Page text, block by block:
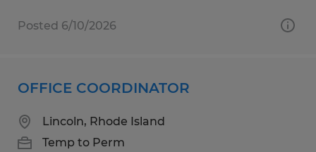
Posted 6/10/2026
OFFICE COORDINATOR
Lincoln, Rhode Island
Temp to Perm